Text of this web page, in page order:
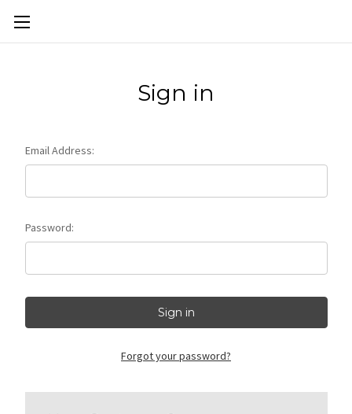
Sign in
Email Address:
Password:
Forgot your password?